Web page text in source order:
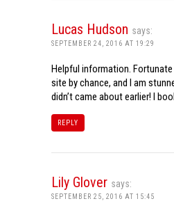
Lucas Hudson says:
SEPTEMBER 24, 2016 AT 19:29
Helpful information.
site by chance, and I am
didn’t came about earlier! I
REPLY
Lily Glover says:
SEPTEMBER 25, 2016 AT 15:45